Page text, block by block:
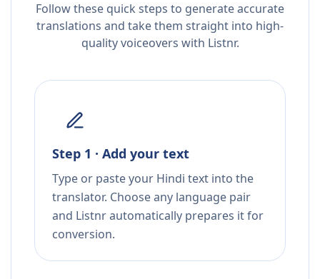
Follow these quick steps to generate accurate
translations and take them straight into high-
quality voiceovers with Listnr.
Step 1 · Add your text
Type or paste your Hindi text into the
translator. Choose any language pair
and Listnr automatically prepares it for
conversion.